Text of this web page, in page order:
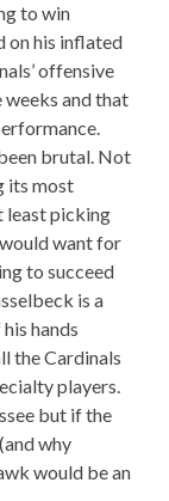
to win
on his inflated
offensive
weeks and that
brutal. Not
its most
least picking
want for
to succeed
is a
hands
the Cardinals
players.
but if the
why
would be an